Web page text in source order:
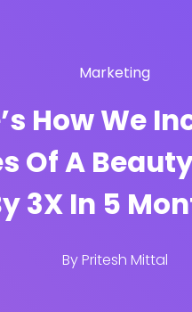
Marketing
How We
Of A
3X In 5
ByPritesh Mittal